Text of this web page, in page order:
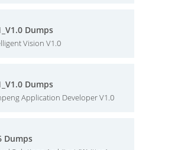
Dumps
Vision V1.0
Dumps
Application Developer V1.0
Dumps